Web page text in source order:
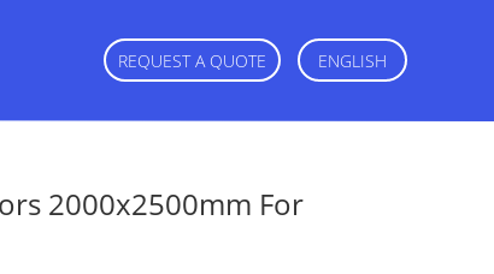
REQUEST A QUOTE ENGLISH
2000x2500mm For